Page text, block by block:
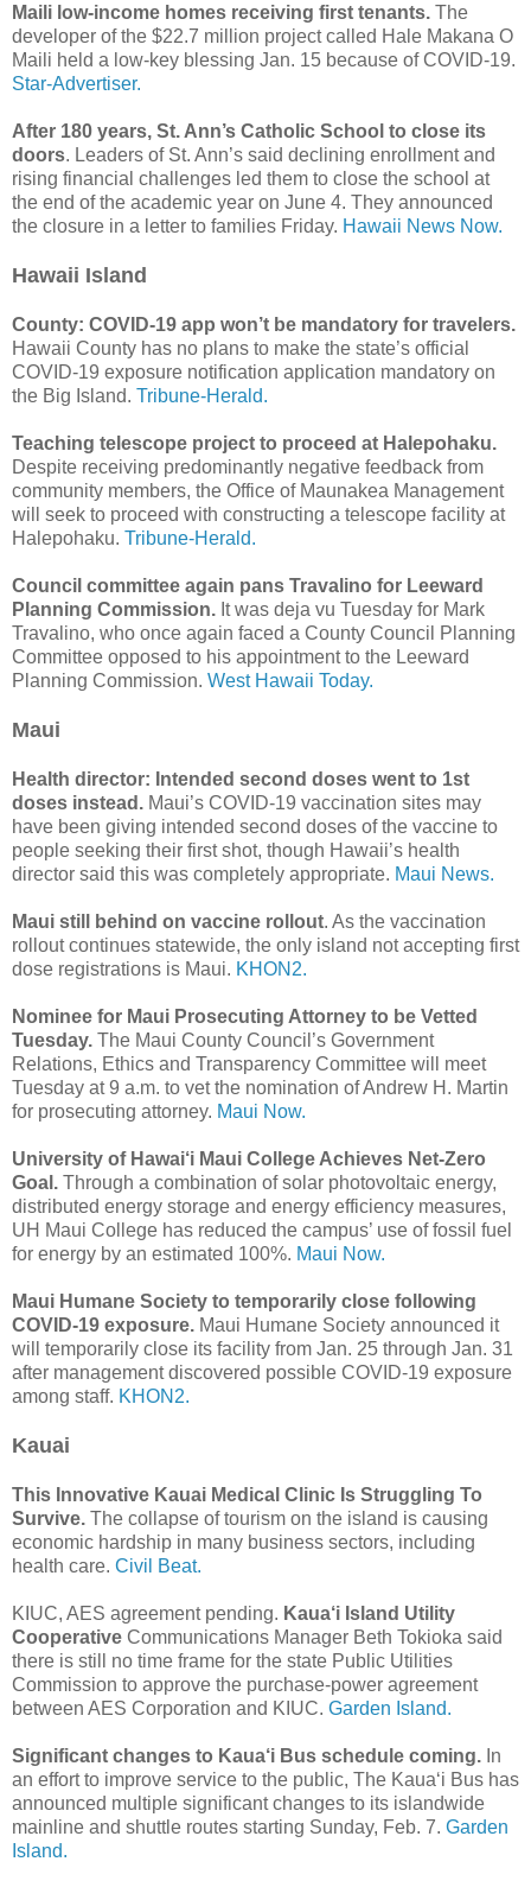
Maili low-income homes receiving first tenants. The
developer of the $22.7 million project called Hale Makana O
Maili held a low-key blessing Jan. 15 because of COVID-19.
Star-Advertiser.
After 180 years, St. Ann’s Catholic School to close its
doors. Leaders of St. Ann’s said declining enrollment and
rising financial challenges led them to close the school at
the end of the academic year on June 4. They announced
the closure in a letter to families Friday. Hawaii News Now.
Hawaii Island
County: COVID-19 app won’t be mandatory for travelers.
Hawaii County has no plans to make the state’s official
COVID-19 exposure notification application mandatory on
the Big Island. Tribune-Herald.
Teaching telescope project to proceed at Halepohaku.
Despite receiving predominantly negative feedback from
community members, the Office of Maunakea Management
will seek to proceed with constructing a telescope facility at
Halepohaku. Tribune-Herald.
Council committee again pans Travalino for Leeward
Planning Commission. It was deja vu Tuesday for Mark
Travalino, who once again faced a County Council Planning
Committee opposed to his appointment to the Leeward
Planning Commission. West Hawaii Today.
Maui
Health director: Intended second doses went to 1st
doses instead. Maui’s COVID-19 vaccination sites may
have been giving intended second doses of the vaccine to
people seeking their first shot, though Hawaii’s health
director said this was completely appropriate. Maui News.
Maui still behind on vaccine rollout. As the vaccination
rollout continues statewide, the only island not accepting first
dose registrations is Maui. KHON2.
Nominee for Maui Prosecuting Attorney to be Vetted
Tuesday. The Maui County Council’s Government
Relations, Ethics and Transparency Committee will meet
Tuesday at 9 a.m. to vet the nomination of Andrew H. Martin
for prosecuting attorney. Maui Now.
University of Hawai‘i Maui College Achieves Net-Zero
Goal. Through a combination of solar photovoltaic energy,
distributed energy storage and energy efficiency measures,
UH Maui College has reduced the campus’ use of fossil fuel
for energy by an estimated 100%. Maui Now.
Maui Humane Society to temporarily close following
COVID-19 exposure. Maui Humane Society announced it
will temporarily close its facility from Jan. 25 through Jan. 31
after management discovered possible COVID-19 exposure
among staff. KHON2.
Kauai
This Innovative Kauai Medical Clinic Is Struggling To
Survive. The collapse of tourism on the island is causing
economic hardship in many business sectors, including
health care. Civil Beat.
KIUC, AES agreement pending. Kaua‘i Island Utility
Cooperative Communications Manager Beth Tokioka said
there is still no time frame for the state Public Utilities
Commission to approve the purchase-power agreement
between AES Corporation and KIUC. Garden Island.
Significant changes to Kaua‘i Bus schedule coming. In
an effort to improve service to the public, The Kaua‘i Bus has
announced multiple significant changes to its islandwide
mainline and shuttle routes starting Sunday, Feb. 7. Garden
Island.